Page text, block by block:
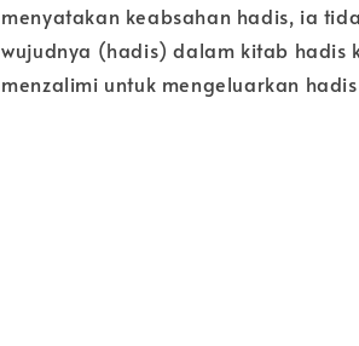
menyatakan keabsahan hadis, ia
wujudnya (hadis) dalam kitab hadis
menzalimi untuk mengeluarkan